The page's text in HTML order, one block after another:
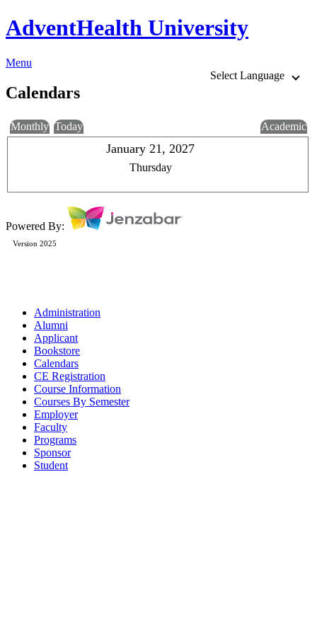
AdventHealth University
Menu
Select Language
Calendars
Monthly Today Academic
January 21, 2027
Thursday
Powered By:
Version 2025
Administration
Alumni
Applicant
Bookstore
Calendars
CE Registration
Course Information
Courses By Semester
Employer
Faculty
Programs
Sponsor
Student